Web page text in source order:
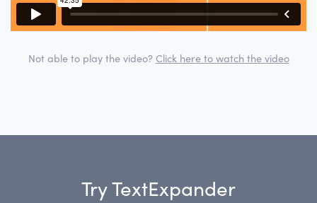
Not able to play the video? Click here to watch the video
Try TextExpander